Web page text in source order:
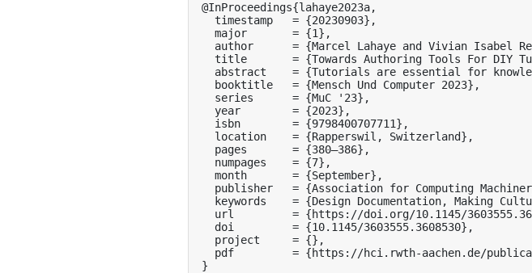
@InProceedings{lahaye2023a,
  timestamp   = {20230903},
  major       = {1},
author      = {Marcel Lahaye and Vivian Isabel
title       = {Towards Authoring Tools For DIY
abstract    = {Tutorials are essential for
  booktitle   = {Mensch Und Computer 2023},
  series      = {MuC '23},
  year        = {2023},
  isbn        = {9798400707711},
  location    = {Rapperswil, Switzerland},
  pages       = {380–386},
  numpages    = {7},
  month       = {September},
publisher   = {Association for Computing
keywords    = {Design Documentation, Making
url         = {https://doi.org/10.1145/
  doi         = {10.1145/3603555.3608530},
  project     = {},
pdf         = {https://hci.rwth-aachen.de/
}